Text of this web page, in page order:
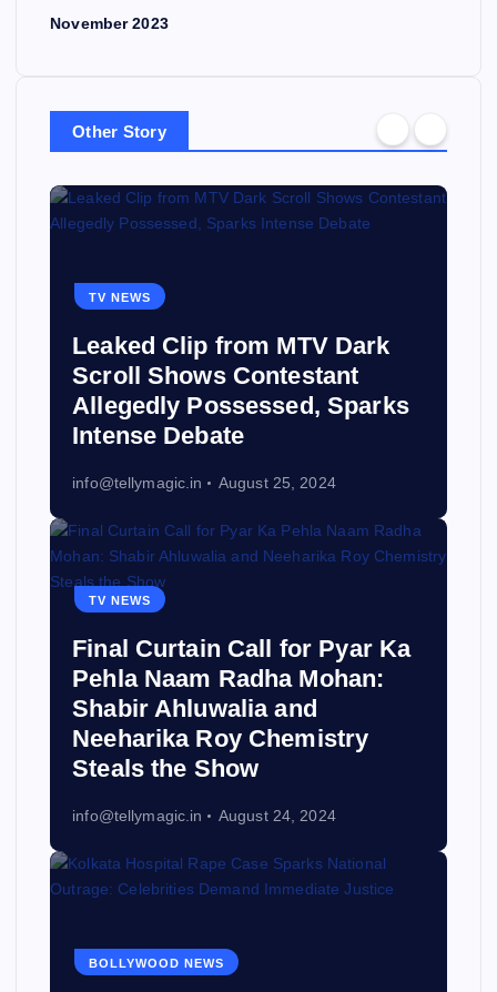
November 2023
Other Story
TV NEWS
Leaked Clip from MTV Dark
Scroll Shows Contestant
Allegedly Possessed, Sparks
Intense Debate
info@tellymagic.in August 25, 2024
TV NEWS
Final Curtain Call for Pyar Ka
Pehla Naam Radha Mohan:
Shabir Ahluwalia and
Neeharika Roy Chemistry
Steals the Show
info@tellymagic.in August 24, 2024
BOLLYWOOD NEWS